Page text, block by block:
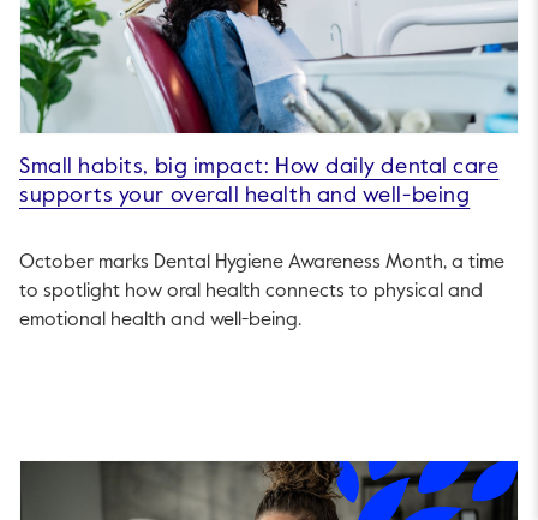
Small habits, big impact: How daily dental care
supports your overall health and well-being
October marks Dental Hygiene Awareness Month, a time
to spotlight how oral health connects to physical and
emotional health and well-being.